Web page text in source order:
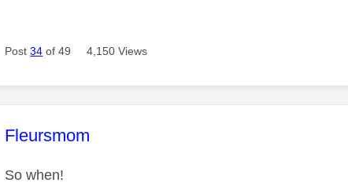
Post34 of 49 4,150 Views
This message was authored by:
Fleursmom
So when!